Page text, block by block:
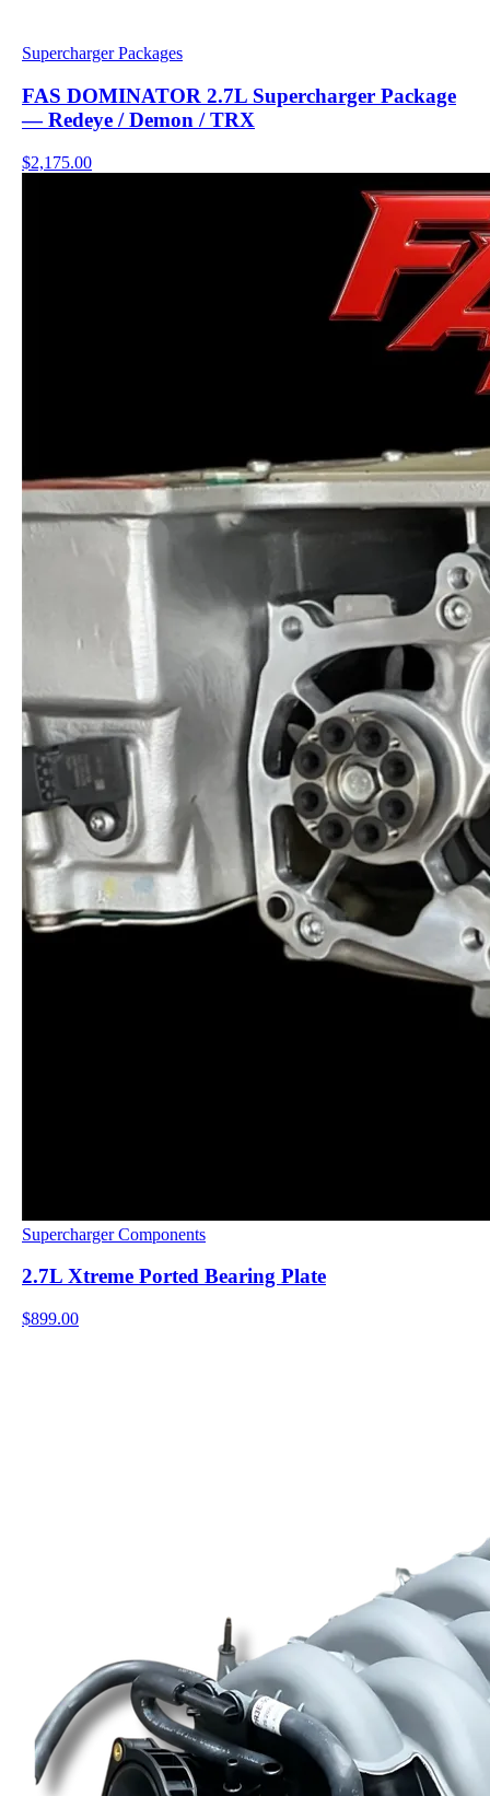
Supercharger Packages
FAS DOMINATOR 2.7L Supercharger Package
— Redeye / Demon / TRX
$2,175.00
Supercharger Components
2.7L Xtreme Ported Bearing Plate
$899.00